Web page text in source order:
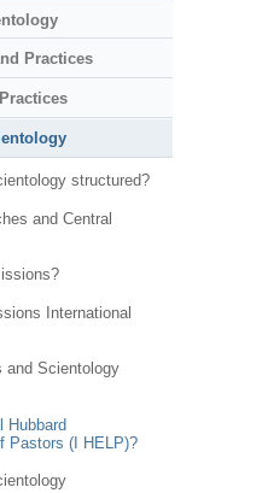
Practices
structured?
and Central
International
and Scientology
Hubbard
Pastors (I HELP)?